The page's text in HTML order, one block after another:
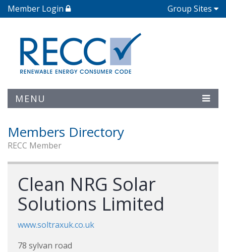
Member Login Group Sites
MENU
Members Directory
RECC Member
Clean NRG Solar
Solutions Limited
www.soltraxuk.co.uk
78 sylvan road